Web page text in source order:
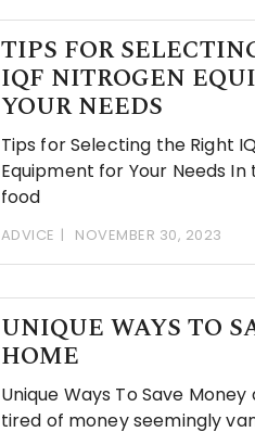
TIPS FOR
IQF NITROGEN
YOUR NEEDS
Tips for Selecting the Right
Equipment for Your Needs
food
ADVICE NOVEMBER 30, 2023
UNIQUE WAYS TO
HOME
Unique Ways To Save
tired of money seemingly